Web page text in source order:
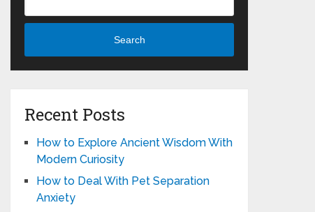
Search
Recent Posts
How to Explore Ancient Wisdom With
Modern Curiosity
How to Deal With Pet Separation
Anxiety